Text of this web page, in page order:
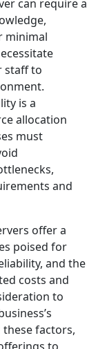
can require a
minimal
staff to
is a
allocation
must
and
offer a
poised for
and the
costs and
to
these factors,